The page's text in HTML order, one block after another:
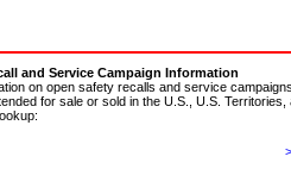
and Service Campaign Information
on open safety recalls and service
for sale or sold in the U.S., U.S.